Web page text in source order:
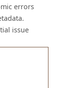
errors
issue